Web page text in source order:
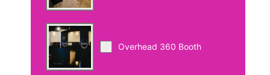
Overhead 360 Booth